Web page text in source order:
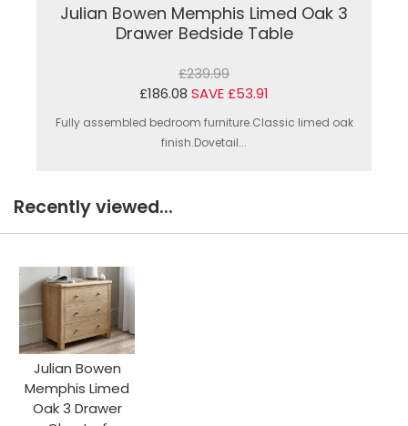
Julian Bowen Memphis Limed Oak 3
Drawer Bedside Table
£239.99
£186.08 SAVE £53.91
Fully assembled bedroom furniture.Classic limed oak
finish.Dovetail...
Recently viewed...
Julian Bowen
Memphis Limed
Oak 3 Drawer